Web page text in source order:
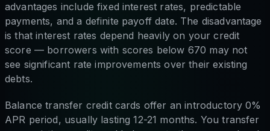
advantages include fixed interest rates, predictable
payments, and a definite payoff date. The disadvantage
is that interest rates depend heavily on your credit
score — borrowers with scores below 670 may not
see significant rate improvements over their existing
debts.
Balance transfer credit cards offer an introductory 0%
APR period, usually lasting 12-21 months. You transfer